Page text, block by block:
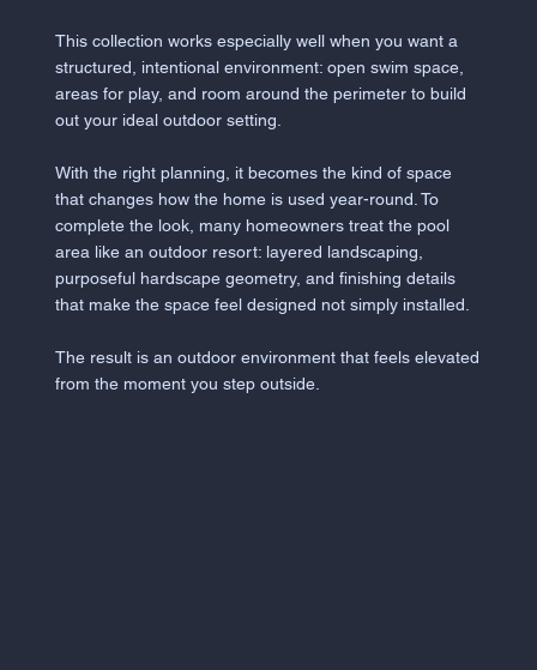
This collection works especially well when you want a
structured, intentional environment: open swim space,
areas for play, and room around the perimeter to build
out your ideal outdoor setting.
With the right planning, it becomes the kind of space
that changes how the home is used year-round. To
complete the look, many homeowners treat the pool
area like an outdoor resort: layered landscaping,
purposeful hardscape geometry, and finishing details
that make the space feel designed not simply installed.
The result is an outdoor environment that feels elevated
from the moment you step outside.